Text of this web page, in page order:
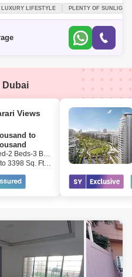
2 Cars Parking, All Ensuite Big
LUXURY LIFESTYLE PLENTY OF SUNLIGHT
Dubai
Views
to
Studio-1 Bed-2 Beds-3 Beds
396 Sq. Ft. to 3398 Sq. Ft. (Saleable)